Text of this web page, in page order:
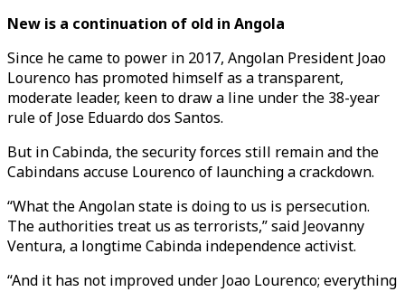
New is a continuation of old in Angola
Since he came to power in 2017, Angolan President Joao
Lourenco has promoted himself as a transparent,
moderate leader, keen to draw a line under the 38-year
rule of Jose Eduardo dos Santos.
But in Cabinda, the security forces still remain and the
Cabindans accuse Lourenco of launching a crackdown.
“What the Angolan state is doing to us is persecution.
The authorities treat us as terrorists,” said Jeovanny
Ventura, a longtime Cabinda independence activist.
“And it has not improved under Joao Lourenco; everything